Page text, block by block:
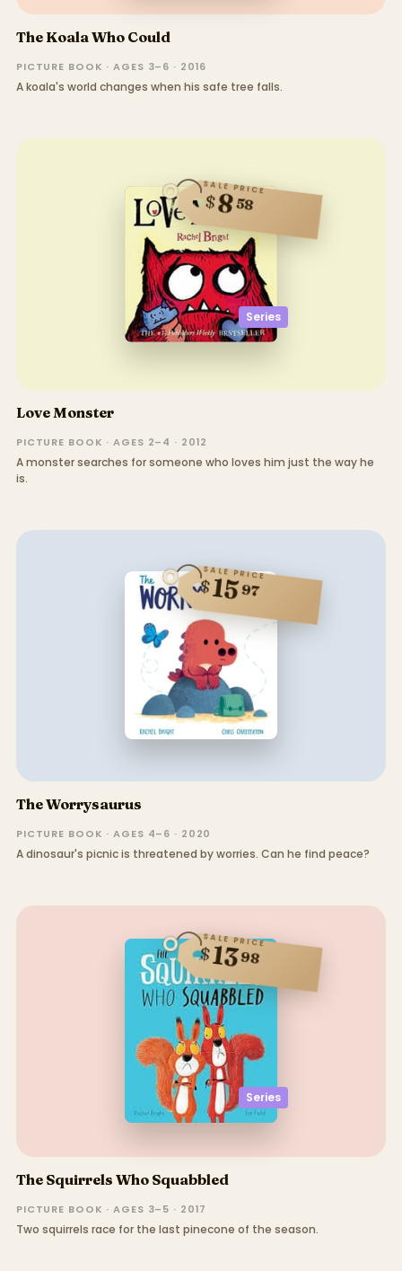
The Koala Who Could
PICTURE BOOK · AGES 3–6 · 2016
A koala's world changes when his safe tree falls.
Series
SALE PRICE
$858
Love Monster
PICTURE BOOK · AGES 2–4 · 2012
A monster searches for someone who loves him just the way he
is.
SALE PRICE
$1597
The Worrysaurus
PICTURE BOOK · AGES 4–6 · 2020
A dinosaur's picnic is threatened by worries. Can he find peace?
Series
SALE PRICE
$1398
The Squirrels Who Squabbled
PICTURE BOOK · AGES 3–5 · 2017
Two squirrels race for the last pinecone of the season.